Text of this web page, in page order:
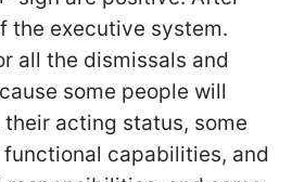
the executive system.
all the dismissals and
some people will
acting status, some
capabilities, and